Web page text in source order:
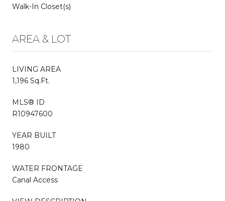
Walk-In Closet(s)
AREA & LOT
LIVING AREA
1,196 Sq.Ft.
MLS® ID
R10947600
YEAR BUILT
1980
WATER FRONTAGE
Canal Access